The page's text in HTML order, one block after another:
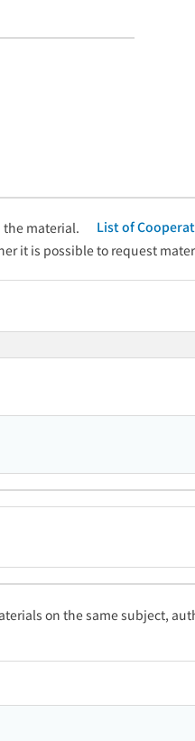
the material.
List of
it is possible to request
on the same subject,